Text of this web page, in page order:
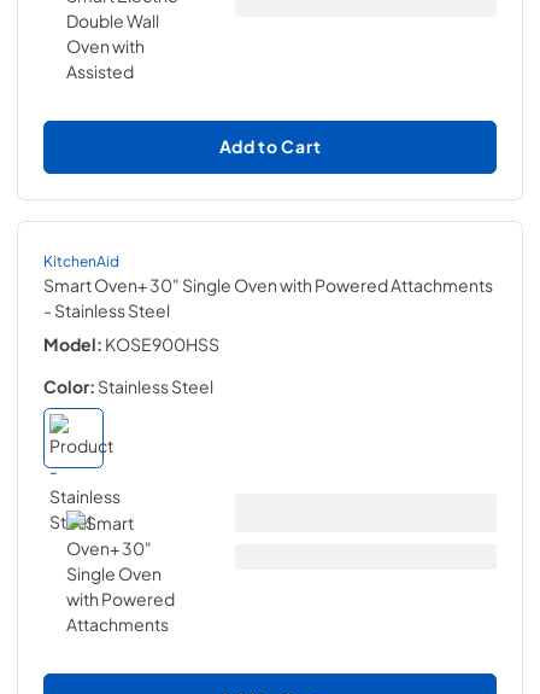
Add to Cart
KitchenAid
Smart Oven+ 30" Single Oven with Powered Attachments
- Stainless Steel
Model: KOSE900HSS
Color: Stainless Steel